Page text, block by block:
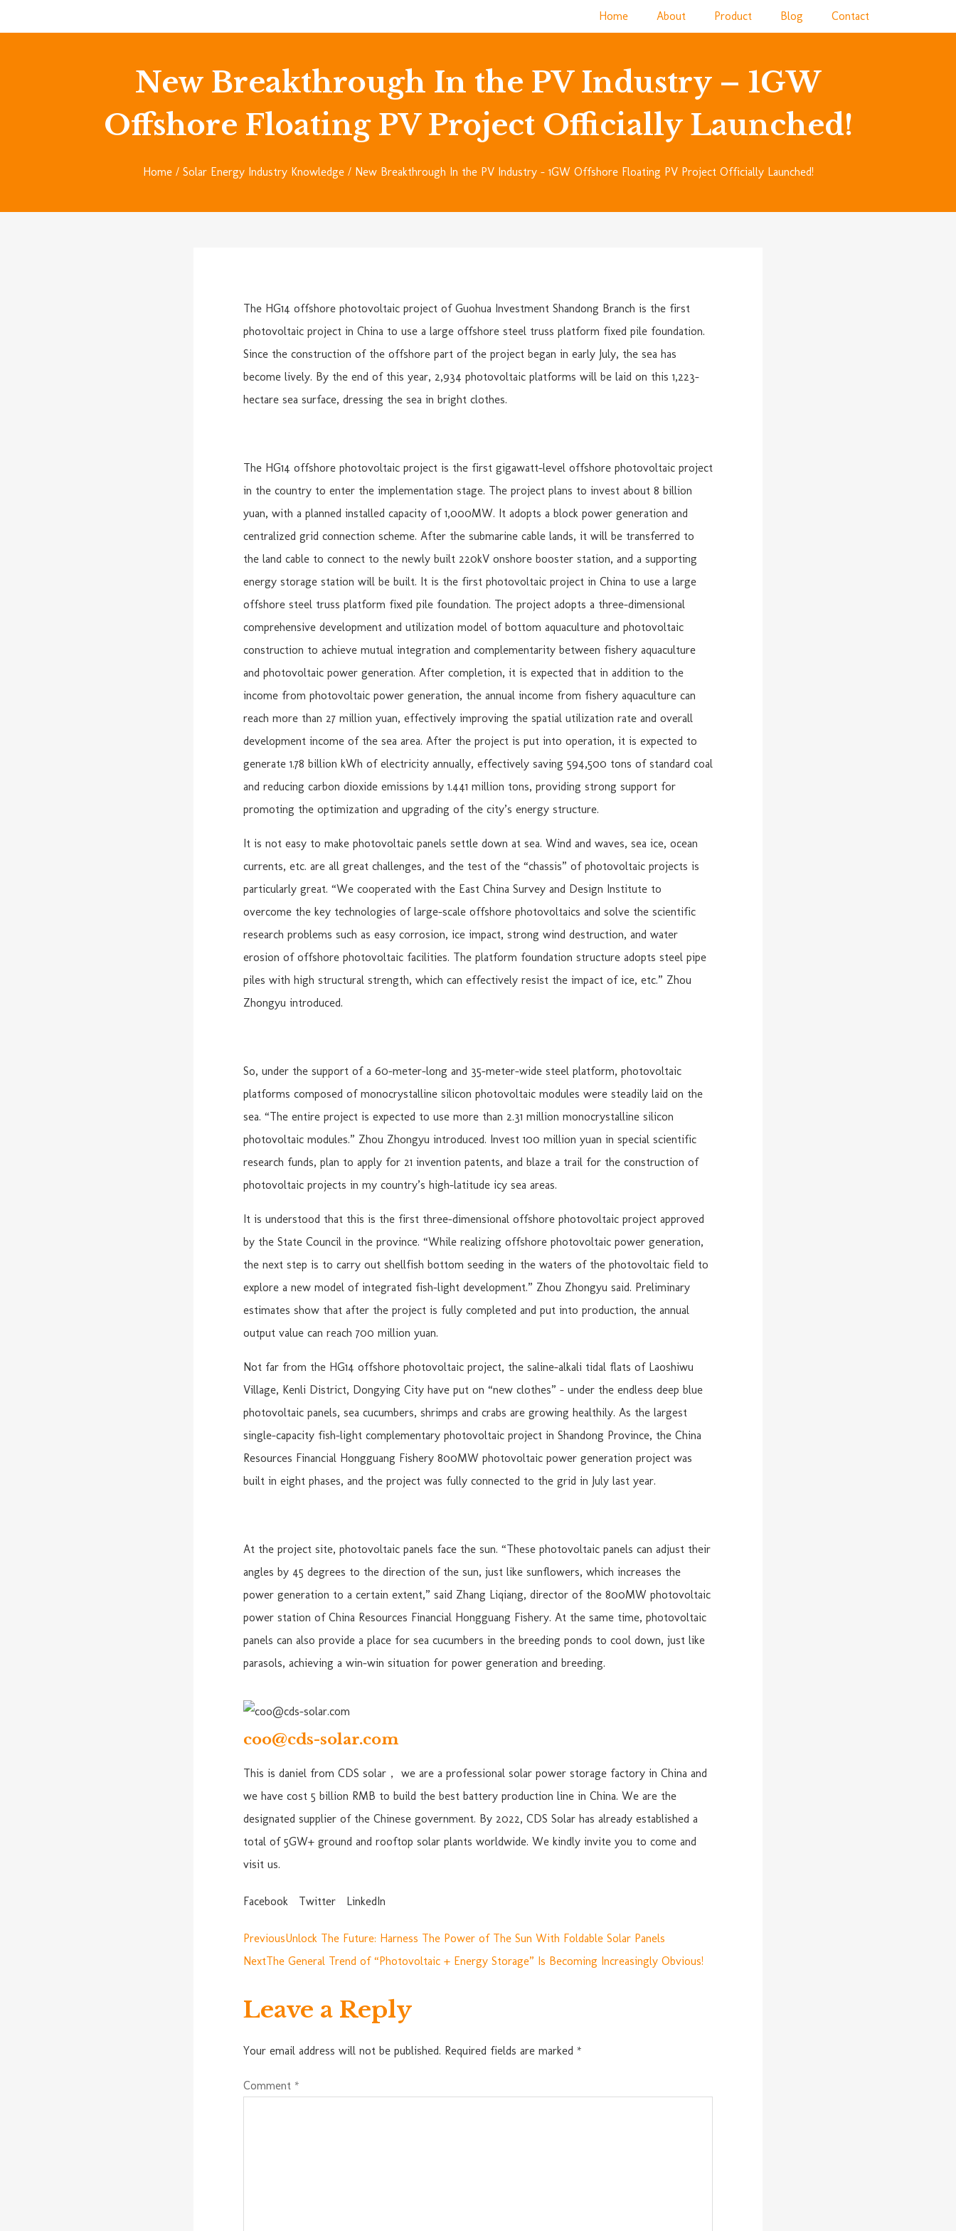
Home About Product Blog Contact
New Breakthrough In the PV Industry – 1GW
Offshore Floating PV Project Officially Launched!
Home/ Solar Energy Industry Knowledge/ New Breakthrough In the PV Industry – 1GW Offshore Floating PV Project Officially Launched!
The HG14 offshore photovoltaic project of Guohua Investment Shandong Branch is the first
photovoltaic project in China to use a large offshore steel truss platform fixed pile foundation.
Since the construction of the offshore part of the project began in early July, the sea has
become lively. By the end of this year, 2,934 photovoltaic platforms will be laid on this 1,223-
hectare sea surface, dressing the sea in bright clothes.
The HG14 offshore photovoltaic project is the first gigawatt-level offshore photovoltaic project
in the country to enter the implementation stage. The project plans to invest about 8 billion
yuan, with a planned installed capacity of 1,000MW. It adopts a block power generation and
centralized grid connection scheme. After the submarine cable lands, it will be transferred to
the land cable to connect to the newly built 220kV onshore booster station, and a supporting
energy storage station will be built. It is the first photovoltaic project in China to use a large
offshore steel truss platform fixed pile foundation. The project adopts a three-dimensional
comprehensive development and utilization model of bottom aquaculture and photovoltaic
construction to achieve mutual integration and complementarity between fishery aquaculture
and photovoltaic power generation. After completion, it is expected that in addition to the
income from photovoltaic power generation, the annual income from fishery aquaculture can
reach more than 27 million yuan, effectively improving the spatial utilization rate and overall
development income of the sea area. After the project is put into operation, it is expected to
generate 1.78 billion kWh of electricity annually, effectively saving 594,500 tons of standard coal
and reducing carbon dioxide emissions by 1.441 million tons, providing strong support for
promoting the optimization and upgrading of the city’s energy structure.
It is not easy to make photovoltaic panels settle down at sea. Wind and waves, sea ice, ocean
currents, etc. are all great challenges, and the test of the “chassis” of photovoltaic projects is
particularly great. “We cooperated with the East China Survey and Design Institute to
overcome the key technologies of large-scale offshore photovoltaics and solve the scientific
research problems such as easy corrosion, ice impact, strong wind destruction, and water
erosion of offshore photovoltaic facilities. The platform foundation structure adopts steel pipe
piles with high structural strength, which can effectively resist the impact of ice, etc.” Zhou
Zhongyu introduced.
So, under the support of a 60-meter-long and 35-meter-wide steel platform, photovoltaic
platforms composed of monocrystalline silicon photovoltaic modules were steadily laid on the
sea. “The entire project is expected to use more than 2.31 million monocrystalline silicon
photovoltaic modules.” Zhou Zhongyu introduced. Invest 100 million yuan in special scientific
research funds, plan to apply for 21 invention patents, and blaze a trail for the construction of
photovoltaic projects in my country’s high-latitude icy sea areas.
It is understood that this is the first three-dimensional offshore photovoltaic project approved
by the State Council in the province. “While realizing offshore photovoltaic power generation,
the next step is to carry out shellfish bottom seeding in the waters of the photovoltaic field to
explore a new model of integrated fish-light development.” Zhou Zhongyu said. Preliminary
estimates show that after the project is fully completed and put into production, the annual
output value can reach 700 million yuan.
Not far from the HG14 offshore photovoltaic project, the saline-alkali tidal flats of Laoshiwu
Village, Kenli District, Dongying City have put on “new clothes” – under the endless deep blue
photovoltaic panels, sea cucumbers, shrimps and crabs are growing healthily. As the largest
single-capacity fish-light complementary photovoltaic project in Shandong Province, the China
Resources Financial Hongguang Fishery 800MW photovoltaic power generation project was
built in eight phases, and the project was fully connected to the grid in July last year.
At the project site, photovoltaic panels face the sun. “These photovoltaic panels can adjust their
angles by 45 degrees to the direction of the sun, just like sunflowers, which increases the
power generation to a certain extent,” said Zhang Liqiang, director of the 800MW photovoltaic
power station of China Resources Financial Hongguang Fishery. At the same time, photovoltaic
panels can also provide a place for sea cucumbers in the breeding ponds to cool down, just like
parasols, achieving a win-win situation for power generation and breeding.
coo@cds-solar.com
This is daniel from CDS solar， we are a professional solar power storage factory in China and
we have cost 5 billion RMB to build the best battery production line in China. We are the
designated supplier of the Chinese government. By 2022, CDS Solar has already established a
total of 5GW+ ground and rooftop solar plants worldwide. We kindly invite you to come and
visit us.
Facebook Twitter LinkedIn
PreviousUnlock The Future: Harness The Power of The Sun With Foldable Solar Panels
NextThe General Trend of “Photovoltaic + Energy Storage” Is Becoming Increasingly Obvious!
Leave a Reply
Your email address will not be published. Required fields are marked *
Comment *